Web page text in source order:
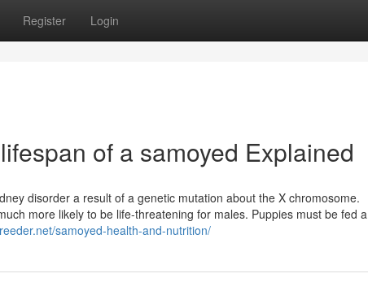
Register Login
of a samoyed Explained
disorder a result of a genetic mutation about the X chromosome.
more likely to be life-threatening for males. Puppies must be fed a
samoyed-health-and-nutrition/